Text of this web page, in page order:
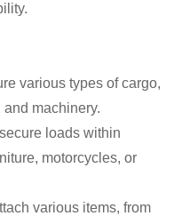
various types of cargo,
machinery.
loads within
motorcycles, or
various items, from